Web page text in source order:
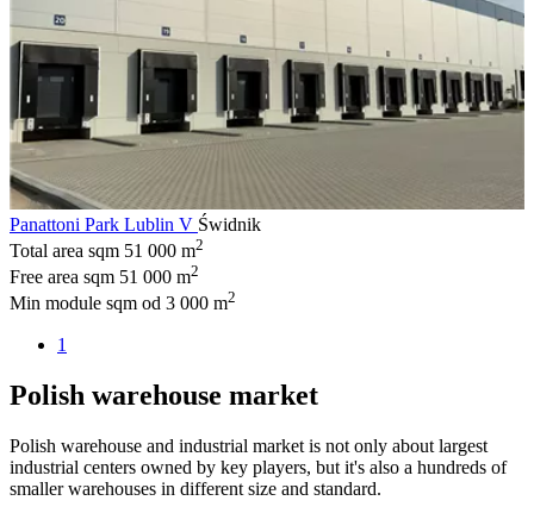
Panattoni Park Lublin V Świdnik
Total area sqm 51 000 m2
Free area sqm 51 000 m2
Min module sqm od 3 000 m2
1
Polish warehouse market
Polish warehouse and industrial market is not only about largest
industrial centers owned by key players, but it's also a hundreds of
smaller warehouses in different size and standard.